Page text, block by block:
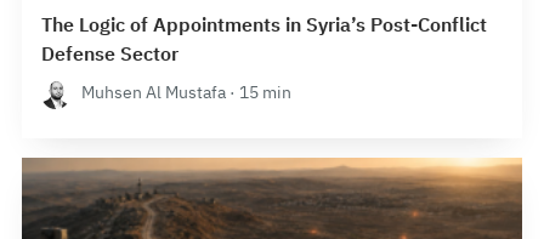
The Logic of Appointments in Syria’s Post-Conflict
Defense Sector
Muhsen Al Mustafa · 15 min